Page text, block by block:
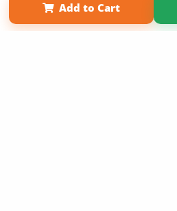
Add to Cart